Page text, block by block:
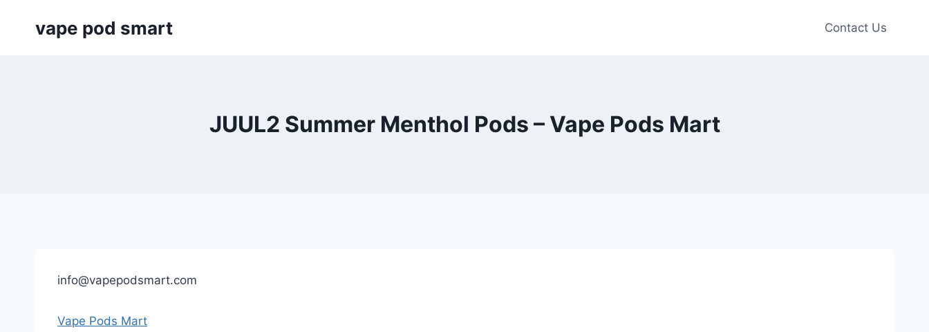
vape pod smart Contact Us
JUUL2 Summer Menthol Pods – Vape Pods Mart
info@vapepodsmart.com
Vape Pods Mart